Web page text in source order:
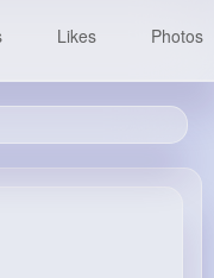
Likes Photos